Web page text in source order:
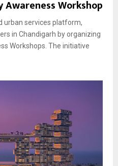
Workshop
urban services platform,
in Chandigarh by organizing
Workshops. The initiative